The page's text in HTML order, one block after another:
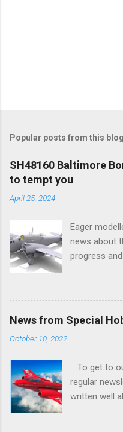
Popular posts from this blog
SH48160 Baltimore
to tempt you
April 25, 2024
Eager
news about
progress
and interior
his hands
finally be
tangible...
News from Special
October 10, 2022
To get to
regular
written well
new model